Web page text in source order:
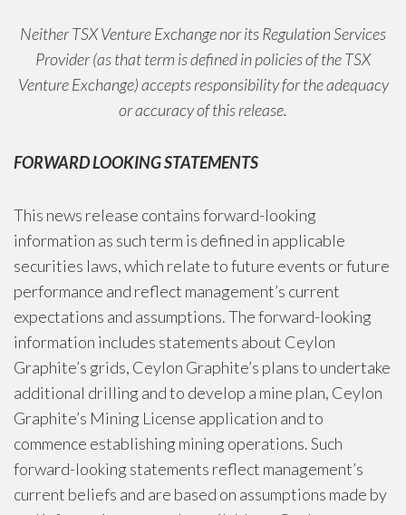
Neither TSX Venture Exchange nor its Regulation Services
Provider (as that term is defined in policies of the TSX
Venture Exchange) accepts responsibility for the adequacy
or accuracy of this release.
FORWARD LOOKING STATEMENTS
This news release contains forward-looking
information as such term is defined in applicable
securities laws, which relate to future events or future
performance and reflect management’s current
expectations and assumptions. The forward-looking
information includes statements about Ceylon
Graphite’s grids, Ceylon Graphite’s plans to undertake
additional drilling and to develop a mine plan, Ceylon
Graphite’s Mining License application and to
commence establishing mining operations. Such
forward-looking statements reflect management’s
current beliefs and are based on assumptions made by